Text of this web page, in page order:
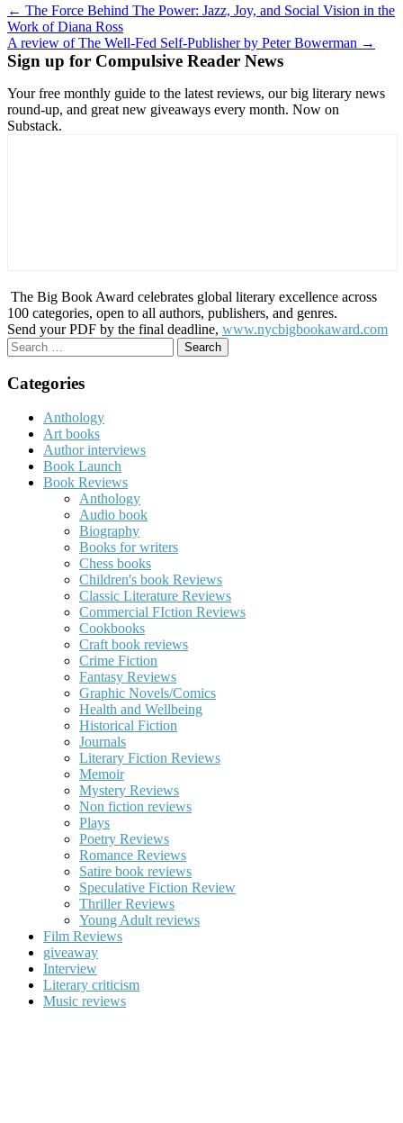
Post
navigation
← The Force Behind The Power: Jazz, Joy, and Social Vision in the
Work of Diana Ross
A review of The Well-Fed Self-Publisher by Peter Bowerman →
Sign up for Compulsive Reader News
Your free monthly guide to the latest reviews, our big literary news
round-up, and great new giveaways every month. Now on
Substack.
The Big Book Award celebrates global literary excellence across
100 categories, open to all authors, publishers, and genres.
Send your PDF by the final deadline, www.nycbigbookaward.com
Search
for:
Categories
Anthology
Art books
Author interviews
Book Launch
Book Reviews
Anthology
Audio book
Biography
Books for writers
Chess books
Children's book Reviews
Classic Literature Reviews
Commercial FIction Reviews
Cookbooks
Craft book reviews
Crime Fiction
Fantasy Reviews
Graphic Novels/Comics
Health and Wellbeing
Historical Fiction
Journals
Literary Fiction Reviews
Memoir
Mystery Reviews
Non fiction reviews
Plays
Poetry Reviews
Romance Reviews
Satire book reviews
Speculative Fiction Review
Thriller Reviews
Young Adult reviews
Film Reviews
giveaway
Interview
Literary criticism
Music reviews